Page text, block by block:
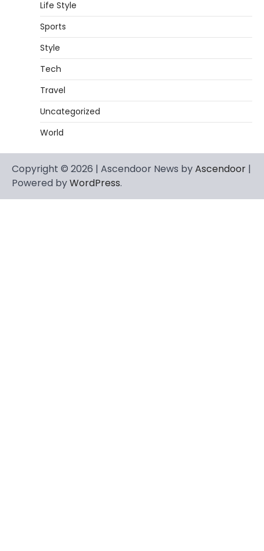
Life Style
Sports
Style
Tech
Travel
Uncategorized
World
Copyright © 2026 | Ascendoor News byAscendoor |
Powered byWordPress.